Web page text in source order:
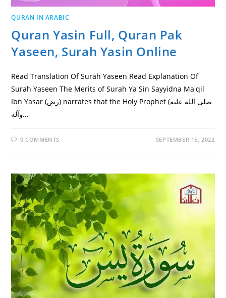
QURAN IN ARABIC
Quran Yasin Full, Quran Pak
Yaseen, Surah Yasin Online
Read Translation Of Surah Yaseen Read Explanation Of
Surah Yaseen The Merits of Surah Ya Sin Sayyidna Ma'qil
Ibn Yasar (رض) narrates that the Holy Prophet (صلى الله عليه
وآله…
0 COMMENTS SEPTEMBER 15, 2022